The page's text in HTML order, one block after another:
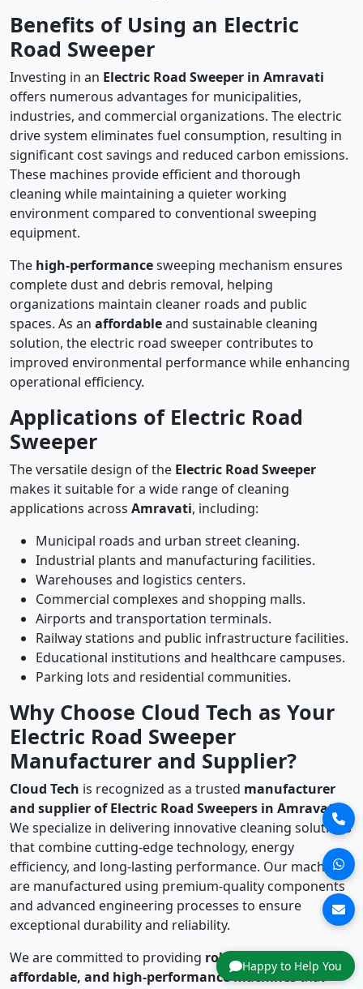
Happy to Help You
Benefits of Using an Electric
Road Sweeper
Investing in an Electric Road Sweeper in Amravati
offers numerous advantages for municipalities,
industries, and commercial organizations. The electric
drive system eliminates fuel consumption, resulting in
significant cost savings and reduced carbon emissions.
These machines provide efficient and thorough
cleaning while maintaining a quieter working
environment compared to conventional sweeping
equipment.
The high-performancesweeping mechanism ensures
complete dust and debris removal, helping
organizations maintain cleaner roads and public
spaces. As an affordableand sustainable cleaning
solution, the electric road sweeper contributes to
improved environmental performance while enhancing
operational efficiency.
Applications of Electric Road
Sweeper
The versatile design of the Electric Road Sweeper
makes it suitable for a wide range of cleaning
applications across Amravati, including:
Municipal roads and urban street cleaning.
Industrial plants and manufacturing facilities.
Warehouses and logistics centers.
Commercial complexes and shopping malls.
Airports and transportation terminals.
Railway stations and public infrastructure facilities.
Educational institutions and healthcare campuses.
Parking lots and residential communities.
Why Choose Cloud Tech as Your
Electric Road Sweeper
Manufacturer and Supplier?
Cloud Tech is recognized as a trusted manufacturer
and supplier of Electric Road Sweepers in Amravati.
We specialize in delivering innovative cleaning solutions
that combine cutting-edge technology, energy
efficiency, and long-lasting performance. Our machines
are manufactured using premium-quality components
and advanced engineering processes to ensure
exceptional durability and reliability.
We are committed to providing robust, reliable,
affordable, and high-performance machinesthat